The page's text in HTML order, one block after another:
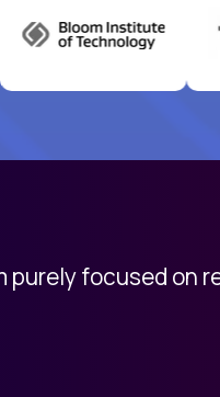
focused on